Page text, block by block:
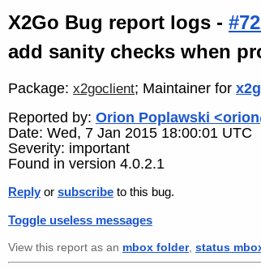
X2Go Bug report logs -
add sanity checks when
Package: x2goclient; Maintainer for
Reported by: Orion Poplawski
Date: Wed, 7 Jan 2015 18:00:01 UTC
Severity: important
Found in version 4.0.2.1
Reply or subscribe to this bug.
Toggle useless messages
View this report as an mbox folder, status